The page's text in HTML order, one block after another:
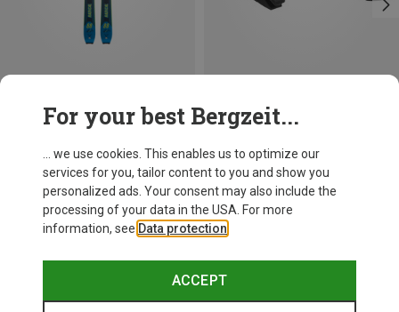
Dynafit
Radical Touring Binding
499,95 €
100MM
For your best Bergzeit...
... we use cookies. This enables us to optimize our
services for you, tailor content to you and show you
personalized ads. Your consent may also include the
processing of your data in the USA. For more
information, see Data protection
ACCEPT